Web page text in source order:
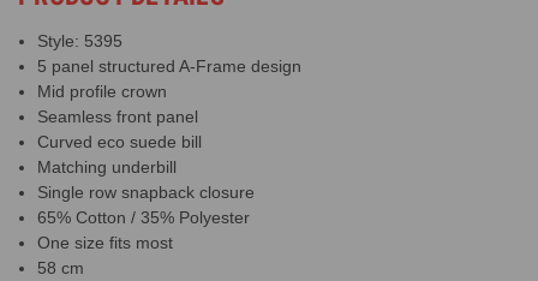
Style: 5395
5 panel structured A-Frame design
Mid profile crown
Seamless front panel
Curved eco suede bill
Matching underbill
Single row snapback closure
65% Cotton / 35% Polyester
One size fits most
58 cm